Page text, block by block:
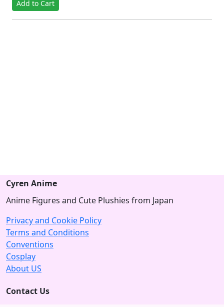
Add to Cart
Cyren Anime
Anime Figures and Cute Plushies from Japan
Privacy and Cookie Policy
Terms and Conditions
Conventions
Cosplay
About US
Contact Us